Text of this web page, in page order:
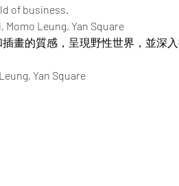
of business.
Leung, Yan Square
畫的質感，呈現野性世界，並深
Yan Square